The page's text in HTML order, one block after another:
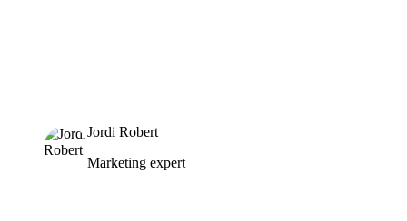
Jordi Robert
Marketing expert